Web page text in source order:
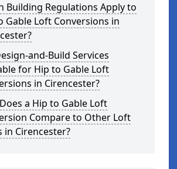
Building Regulations Apply to
Gable Loft Conversions in
and-Build Services
for Hip to Gable Loft
in Cirencester?
a Hip to Gable Loft
Compare to Other Loft
in Cirencester?